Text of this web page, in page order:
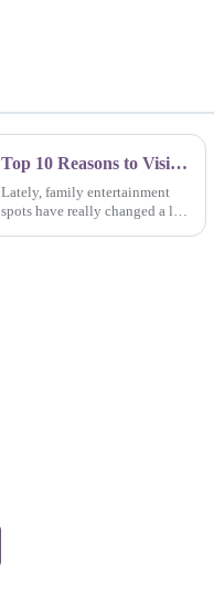
Top 10 Reasons to Visit Jump Trampoline Park for Family Fun
Lately, family entertainment
spots have really changed a lot,